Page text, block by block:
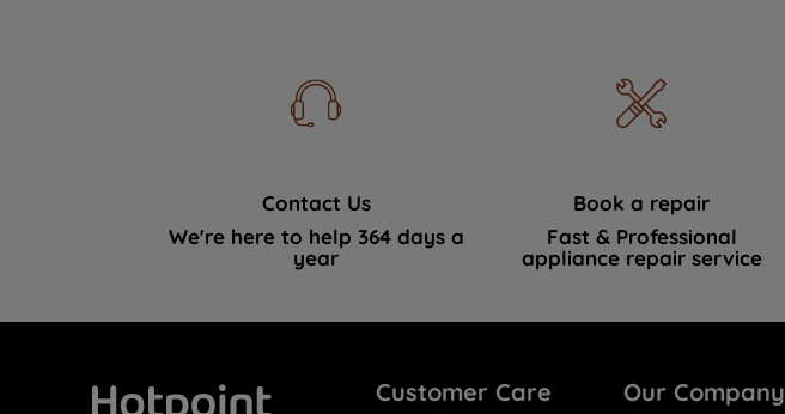
Contact Us
We're here to help 364 days a
year
Book a repair
Fast & Professional
appliance repair service
Customer Care Our Company